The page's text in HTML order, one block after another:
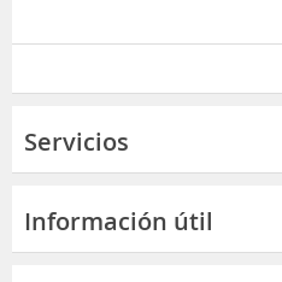
Servicios
Información útil